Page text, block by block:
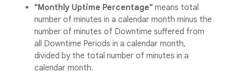
"Monthly Uptime Percentage" means total
number of minutes in a calendar month minus the
number of minutes of Downtime suffered from
all Downtime Periods in a calendar month,
divided by the total number of minutes in a
calendar month.